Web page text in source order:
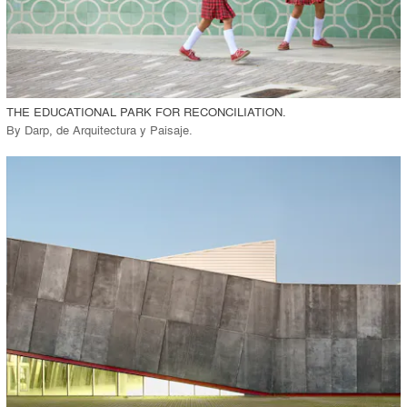
call_made View Project
THE EDUCATIONAL PARK FOR RECONCILIATION.
By Darp, de Arquitectura y Paisaje.